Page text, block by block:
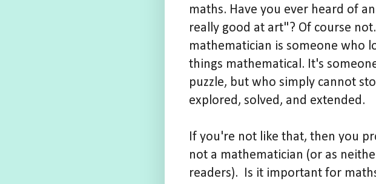
maths. Have you ever heard of
really good at art"? Of course
mathematician is someone who
things mathematical. It's
puzzle, but who simply cannot
explored, solved, and extended.
If you're not like that, then you
not a mathematician (or as
readers). Is it important for